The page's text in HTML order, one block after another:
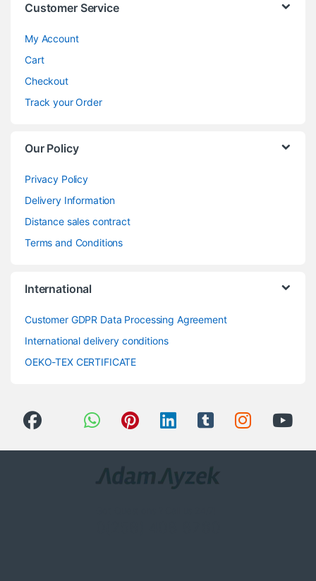
Customer Service
My Account
Cart
Checkout
Track your Order
Our Policy
Privacy Policy
Delivery Information
Distance sales contract
Terms and Conditions
International
Customer GDPR Data Processing Agreement
International delivery conditions
OEKO-TEX CERTIFICATE